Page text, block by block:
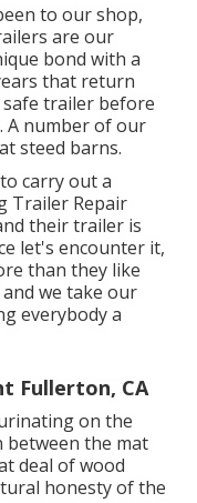
to our shop,
are our
bond with a
that return
trailer before
A number of our
steed barns.
carry out a
Trailer Repair
their trailer is
let's encounter it,
than they like
we take our
everybody a
Fullerton, CA
on the
the mat
deal of wood
honesty of the